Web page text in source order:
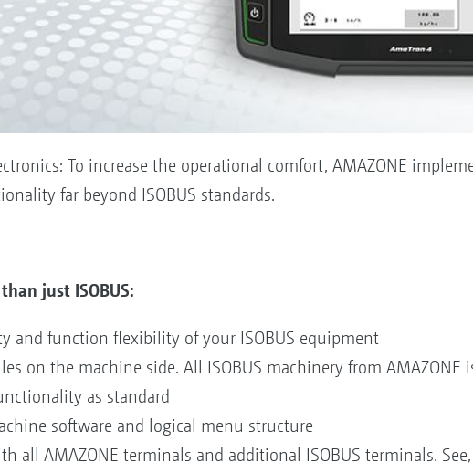
To increase the operational comfort, AMAZONE
far beyond ISOBUS standards.
just ISOBUS:
and function flexibility of your ISOBUS equipment
on the machine side. All ISOBUS machinery from
as standard
software and logical menu structure
all AMAZONE terminals and additional ISOBUS terminals.